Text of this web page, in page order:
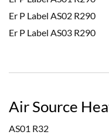
Er P Label AS02 R290
Er P Label AS03 R290
Air Source
AS01 R32